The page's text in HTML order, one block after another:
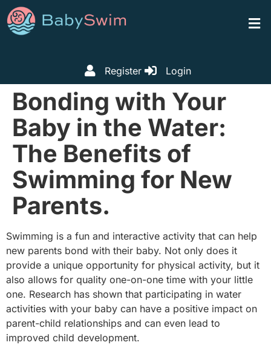
Register Login
Bonding with Your
Baby in the Water:
The Benefits of
Swimming for New
Parents.
Swimming is a fun and interactive activity that can help
new parents bond with their baby. Not only does it
provide a unique opportunity for physical activity, but it
also allows for quality one-on-one time with your little
one. Research has shown that participating in water
activities with your baby can have a positive impact on
parent-child relationships and can even lead to
improved child development.